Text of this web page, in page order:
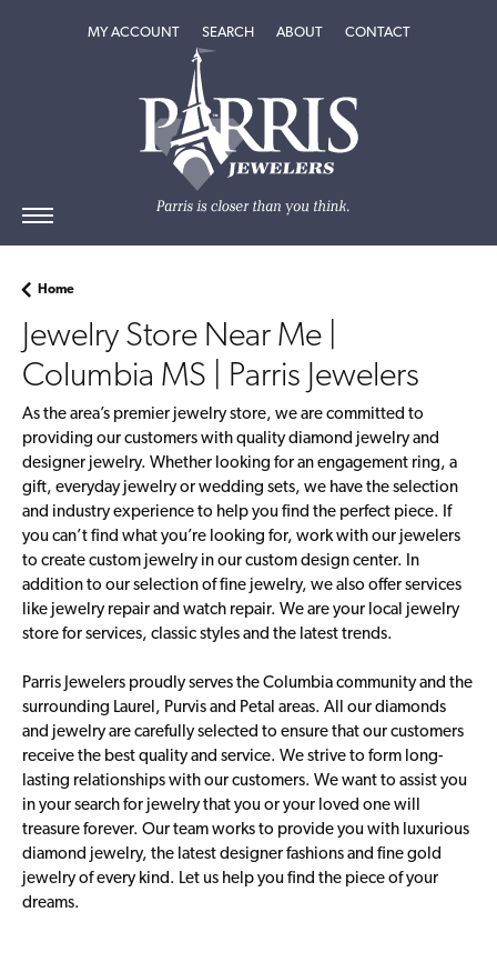
MY ACCOUNTTOGGLE MY ACCOUNT MENU
SEARCH TOGGLE SEARCH MENU
ABOUTTOGGLEABOUT
CONTACT
Home
Jewelry Store Near Me |
Columbia MS | Parris Jewelers
As the area’s premier jewelry store, we are committed to
providing our customers with quality diamond jewelry and
designer jewelry. Whether looking for an engagement ring, a
gift, everyday jewelry or wedding sets, we have the selection
and industry experience to help you find the perfect piece. If
you can’t find what you’re looking for, work with our jewelers
to create custom jewelry in our custom design center. In
addition to our selection of fine jewelry, we also offer services
like jewelry repair and watch repair. We are your local jewelry
store for services, classic styles and the latest trends.
Parris Jewelers proudly serves the Columbia community and the
surrounding Laurel, Purvis and Petal areas. All our diamonds
and jewelry are carefully selected to ensure that our customers
receive the best quality and service. We strive to form long-
lasting relationships with our customers. We want to assist you
in your search for jewelry that you or your loved one will
treasure forever. Our team works to provide you with luxurious
diamond jewelry, the latest designer fashions and fine gold
jewelry of every kind. Let us help you find the piece of your
dreams.